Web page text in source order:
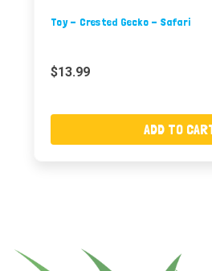
Toy - Crested Gecko - Safari
$13.99
ADD TO